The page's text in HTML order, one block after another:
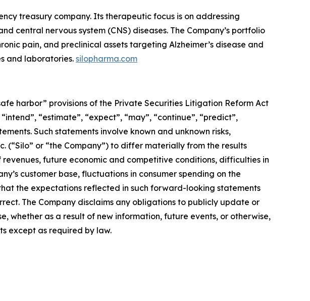
treasury company. Its therapeutic focus is on addressing
central nervous system (CNS) diseases. The Company’s portfolio
pain, and preclinical assets targeting Alzheimer’s disease and
and laboratories. silopharma.com
harbor” provisions of the Private Securities Litigation Reform Act
“estimate”, “expect”, “may”, “continue”, “predict”,
Such statements involve known and unknown risks,
or “the Company”) to differ materially from the results
future economic and competitive conditions, difficulties in
customer base, fluctuations in consumer spending on the
the expectations reflected in such forward-looking statements
The Company disclaims any obligations to publicly update or
whether as a result of new information, future events, or otherwise,
except as required by law.